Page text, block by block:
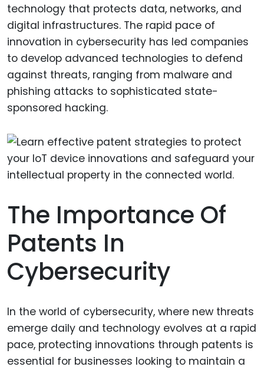
technology that protects data, networks, and
digital infrastructures. The rapid pace of
innovation in cybersecurity has led companies
to develop advanced technologies to defend
against threats, ranging from malware and
phishing attacks to sophisticated state-
sponsored hacking.
The Importance Of
Patents In
Cybersecurity
In the world of cybersecurity, where new threats
emerge daily and technology evolves at a rapid
pace, protecting innovations through patents is
essential for businesses looking to maintain a